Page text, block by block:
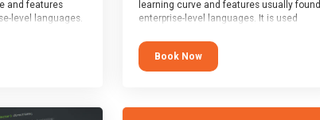
and features
level languages.
is
aged 8-11
on to
learning curve and features usually found
enterprise-level languages. It is used
applications. This course is
recommended for children aged 11-14
who are ready to progress on to
Book Now